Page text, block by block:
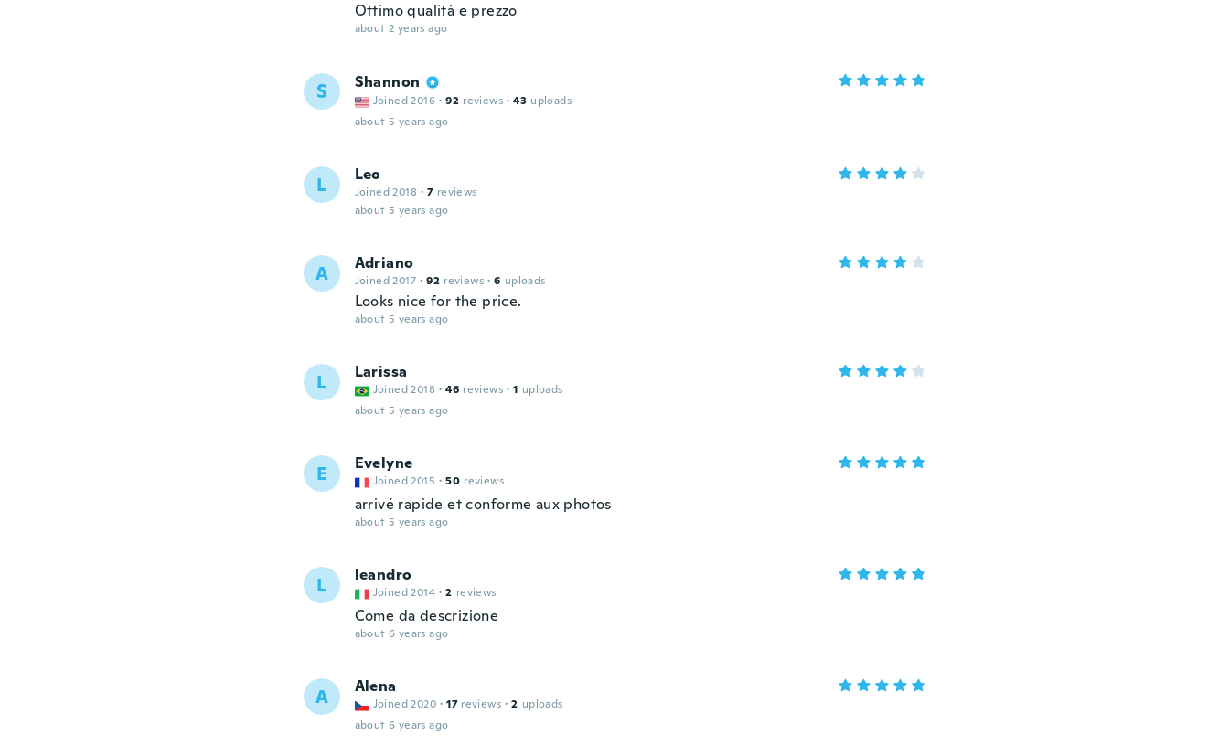
Ottimo qualità e prezzo
about 2 years ago
S Shannon
Joined 2016 · 92 reviews · 43 uploads
about 5 years ago
L Leo
Joined 2018 · 7 reviews
about 5 years ago
A Adriano
Joined 2017 · 92 reviews · 6 uploads
Looks nice for the price.
about 5 years ago
L Larissa
Joined 2018 · 46 reviews · 1 uploads
about 5 years ago
E Evelyne
Joined 2015 · 50 reviews
arrivé rapide et conforme aux photos
about 5 years ago
L leandro
Joined 2014 · 2 reviews
Come da descrizione
about 6 years ago
A Alena
Joined 2020 · 17 reviews · 2 uploads
about 6 years ago